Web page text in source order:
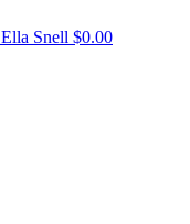
Ella Snell $0.00